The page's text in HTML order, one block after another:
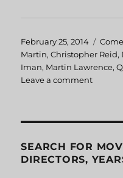
Posted
on
February 25, 2014
Martin,Christopher Reid,
Iman, Martin Lawrence,
Leave a comment
SEARCH FOR
DIRECTORS,